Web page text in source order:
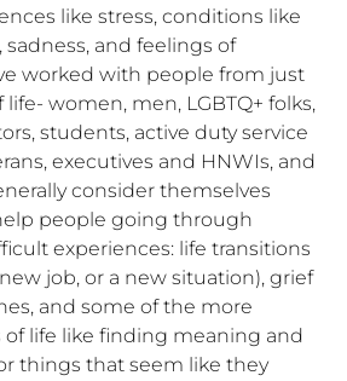
like stress, conditions like
and feelings of
worked with people from just
women, men, LGBTQ+ folks,
students, active duty service
executives and HNWIs, and
consider themselves
people going through
experiences: life transitions
job, or a new situation), grief
and some of the more
of life like finding meaning and
things that seem like they